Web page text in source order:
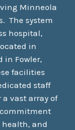
Minneola
The system
hospital,
in
in Fowler,
facilities
staff
vast array of
commitment
and